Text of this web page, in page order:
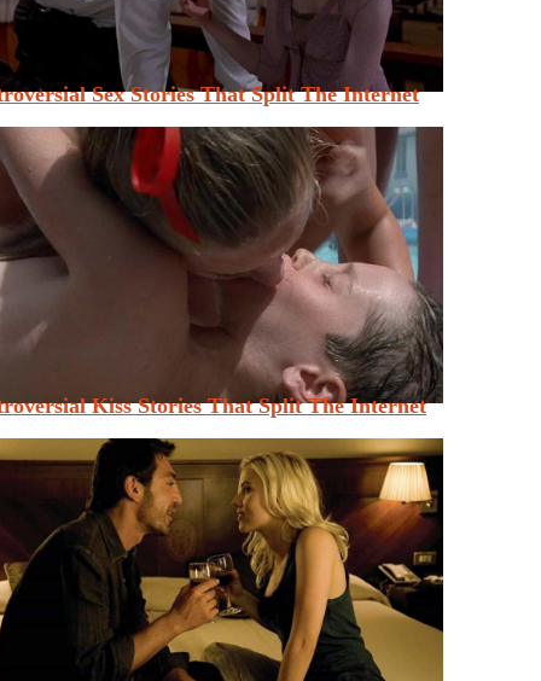
Sex Stories That Split The Internet
Kiss Stories That Split The Internet